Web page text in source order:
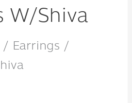
W/Shiva
/ Earrings /